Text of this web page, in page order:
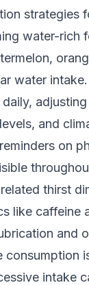
strategies
water-rich
water
and
on
thirst
like caffeine
and
consumption
intake